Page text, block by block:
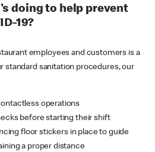
doing to help prevent
19?
employees and customers is a
standard sanitation procedures, our
operations
before starting their shift
floor stickers in place to guide
a proper distance